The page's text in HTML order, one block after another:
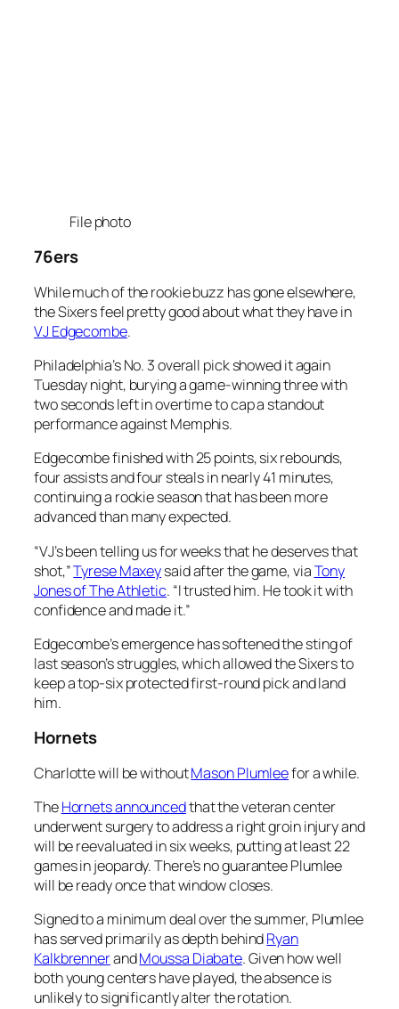
File photo
76ers
While much of the rookie buzz has gone elsewhere,
the Sixers feel pretty good about what they have in
VJ Edgecombe.
Philadelphia’s No. 3 overall pick showed it again
Tuesday night, burying a game-winning three with
two seconds left in overtime to cap a standout
performance against Memphis.
Edgecombe finished with 25 points, six rebounds,
four assists and four steals in nearly 41 minutes,
continuing a rookie season that has been more
advanced than many expected.
“VJ’s been telling us for weeks that he deserves that
shot,”Tyrese Maxeysaid after the game, viaTony
Jones of The Athletic. “I trusted him. He took it with
confidence and made it.”
Edgecombe’s emergence has softened the sting of
last season’s struggles, which allowed the Sixers to
keep a top-six protected first-round pick and land
him.
Hornets
Charlotte will be withoutMason Plumleefor a while.
TheHornets announcedthat the veteran center
underwent surgery to address a right groin injury and
will be reevaluated in six weeks, putting at least 22
games in jeopardy. There’s no guarantee Plumlee
will be ready once that window closes.
Signed to a minimum deal over the summer, Plumlee
has served primarily as depth behindRyan
KalkbrennerandMoussa Diabate. Given how well
both young centers have played, the absence is
unlikely to significantly alter the rotation.